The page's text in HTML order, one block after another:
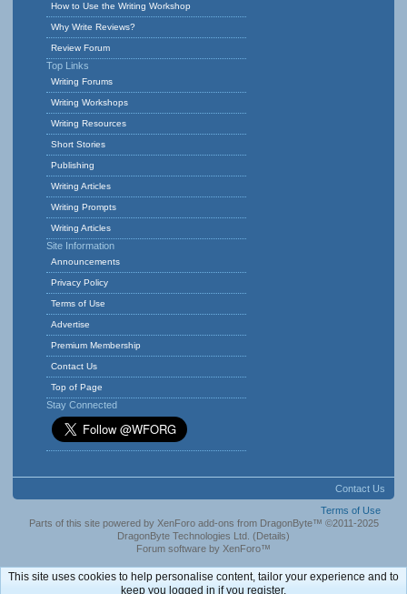
How to Use the Writing Workshop
Why Write Reviews?
Review Forum
Top Links
Writing Forums
Writing Workshops
Writing Resources
Short Stories
Publishing
Writing Articles
Writing Prompts
Writing Articles
Site Information
Announcements
Privacy Policy
Terms of Use
Advertise
Premium Membership
Contact Us
Top of Page
Stay Connected
Contact Us
Terms of Use
Parts of this site powered by XenForo add-ons from DragonByte™ ©2011-2025
DragonByte Technologies Ltd. (Details)
Forum software by XenForo™
This site uses cookies to help personalise content, tailor your experience and to
keep you logged in if you register.